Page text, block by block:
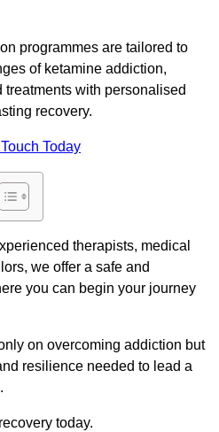
programmes are tailored to
of ketamine addiction,
with personalised
recovery.
Today
therapists, medical
we offer a safe and
you can begin your journey
on overcoming addiction but
resilience needed to lead a
today.